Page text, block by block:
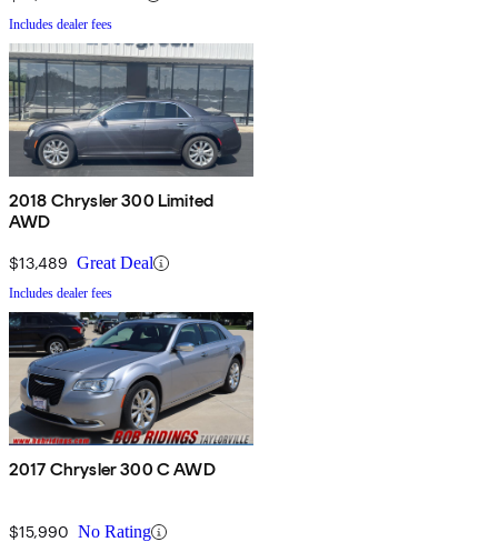
Includes dealer fees
2018 Chrysler 300 Limited
AWD
$13,489 Great Deal
Includes dealer fees
2017 Chrysler 300 C AWD
$15,990 No Rating